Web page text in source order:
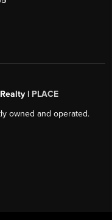
| PLACE
owned and operated.